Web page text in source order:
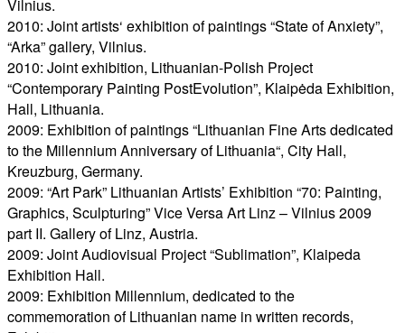
Vilnius.
2010: Joint artists‘ exhibition of paintings “State of Anxiety”,
“Arka” gallery, Vilnius.
2010: Joint exhibition, Lithuanian-Polish Project
“Contemporary Painting PostEvolution”, Klaipėda Exhibition,
Hall, Lithuania.
2009: Exhibition of paintings “Lithuanian Fine Arts dedicated
to the Millennium Anniversary of Lithuania“, City Hall,
Kreuzburg, Germany.
2009: “Art Park” Lithuanian Artists’ Exhibition “70: Painting,
Graphics, Sculpturing” Vice Versa Art Linz – Vilnius 2009
part II. Gallery of Linz, Austria.
2009: Joint Audiovisual Project “Sublimation”, Klaipeda
Exhibition Hall.
2009: Exhibition Millennium, dedicated to the
commemoration of Lithuanian name in written records,